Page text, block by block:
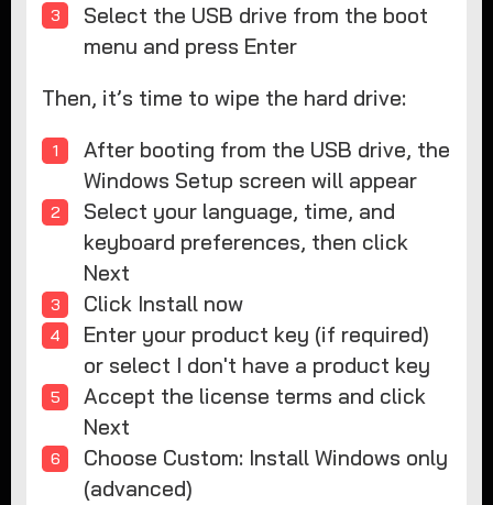
Select the USB drive from the boot
menu and press Enter
Then, it’s time to wipe the hard drive:
After booting from the USB drive, the
Windows Setup screen will appear
Select your language, time, and
keyboard preferences, then click
Next
Click Install now
Enter your product key (if required)
or select I don't have a product key
Accept the license terms and click
Next
Choose Custom: Install Windows only
(advanced)